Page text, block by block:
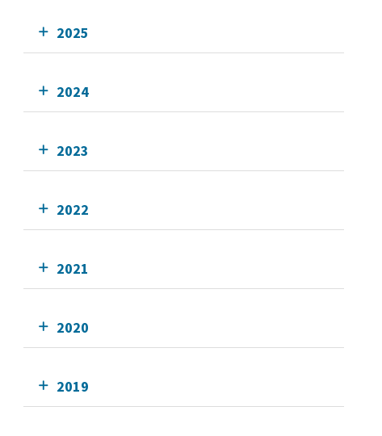
2025
2024
2023
2022
2021
2020
2019